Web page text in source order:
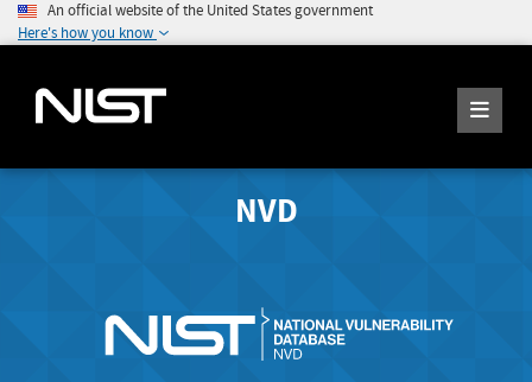
An official website of the United States government
Here's how you know
NVD